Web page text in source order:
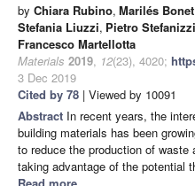
by Chiara Rubino, Marilés
Stefania Liuzzi, Pietro Stefanizzi
Francesco Martellotta
Materials 2019, 12(23), 4020;
3 Dec 2019
Cited by 78 | Viewed by 10091
Abstract In recent years, the
building materials has been
to reduce the production of
taking advantage of the potential